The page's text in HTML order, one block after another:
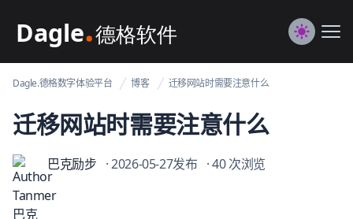
Dagle@数字体验管理
Switch
Dagle.德格数字体验平台 博客 迁移网站时需要注意什么
迁移网站时需要注意什么
巴克励步 · 2026-05-27发布 · 40 次浏览